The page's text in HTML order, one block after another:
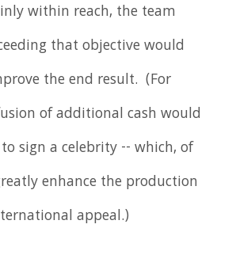
within reach, the team
that objective would
the end result. (For
of additional cash would
sign a celebrity -- which, of
enhance the production
appeal.)